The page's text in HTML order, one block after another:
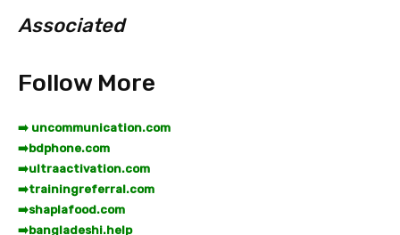
Associated
Follow More
➡️ uncommunication.com
➡️bdphone.com
➡️ultraactivation.com
➡️trainingreferral.com
➡️shaplafood.com
➡️bangladeshi.help